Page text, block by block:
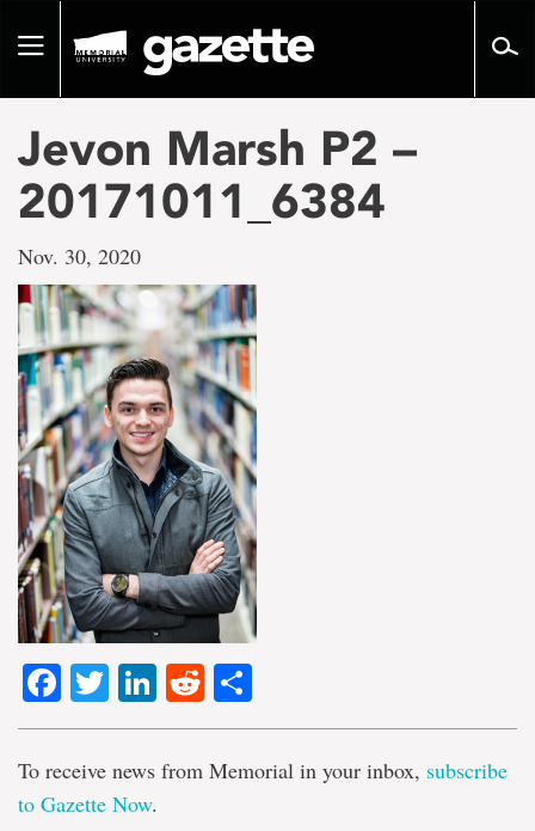
pageToggle
Jevon Marsh P2 –
20171011_6384
Nov. 30, 2020
Facebook
TwitterLinkedIn
Reddit
To receive news from Memorial in your inbox, subscribe
to Gazette Now.